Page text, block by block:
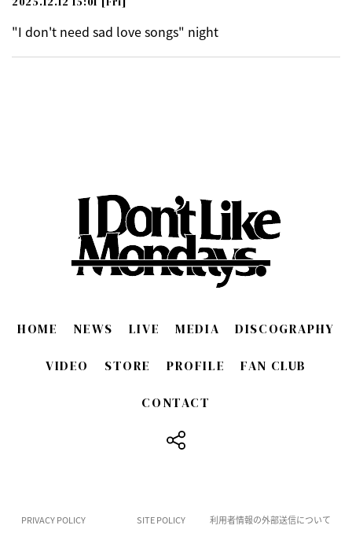
"I don't need sad love songs" night
HOME NEWS LIVE MEDIA DISCOGRAPHY
VIDEO STORE PROFILE FAN CLUB
CONTACT
PRIVACY POLICY SITE POLICY 利用者情報の外部送信について